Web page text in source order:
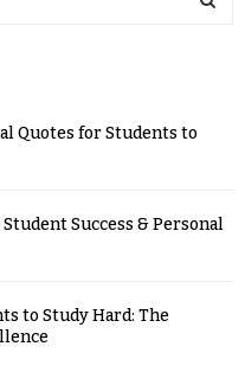
Quotes for Students to
Success & Personal
to Study Hard: The